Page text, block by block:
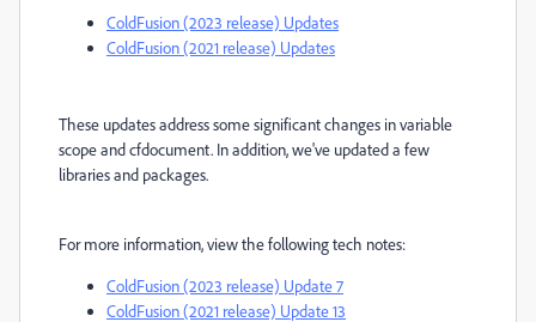
ColdFusion (2023 release) Updates
ColdFusion (2021 release) Updates
These updates address some significant changes in variable
scope and cfdocument. In addition, we've updated a few
libraries and packages.
For more information, view the following tech notes:
ColdFusion (2023 release) Update 7
ColdFusion (2021 release) Update 13